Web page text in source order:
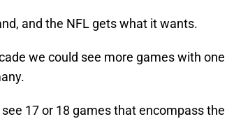
and the NFL gets what it wants.
we could see more games with one
17 or 18 games that encompass the